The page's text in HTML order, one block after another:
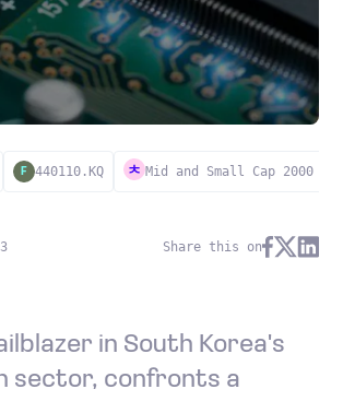
F 440110.KQ Mid and Small Cap 2000
Share this on
in South Korea's
sector, confronts a